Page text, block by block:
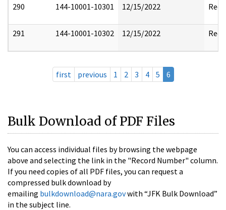
290 144-10001-10301 12/15/2022
291 144-10001-10302 12/15/2022
first previous 1 2 3 4 5 6
Bulk Download of PDF Files
You can access individual files by browsing the webpage
above and selecting the link in the "Record Number" column.
If you need copies of all PDF files, you can request a
compressed bulk download by
emailing bulkdownload@nara.govwith “JFK Bulk Download”
in the subject line.